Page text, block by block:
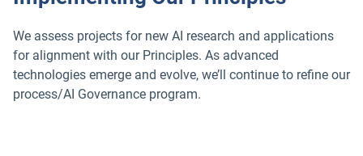
We assess projects for new AI research and applications
for alignment with our Principles. As advanced
technologies emerge and evolve, we’ll continue to refine our
process/AI Governance program.